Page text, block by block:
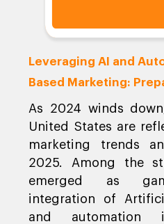
Leveraging AI and
Based Marketing:
As 2024 winds
United States are
marketing trends
2025. Among the
emerged as
integration of
and automation